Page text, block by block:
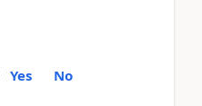
Yes No